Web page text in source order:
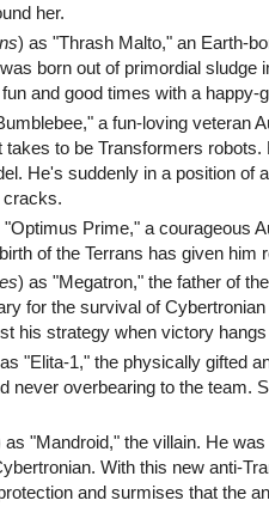
her.
) as "Thrash Malto," an Earth-
born out of primordial sludge
and good times with a happy-
a fun-loving veteran
to be Transformers
He's suddenly in a position of
cracks.
Prime," a courageous
of the Terrans has given him
) as "Megatron," the father of
for the survival of
his strategy when victory
"Elita-1," the physically gifted
never overbearing to the team.
as "Mandroid," the villain. He
With this new anti-
and surmises that the